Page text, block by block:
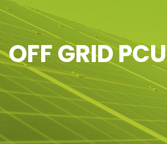
OFF GRID PCU